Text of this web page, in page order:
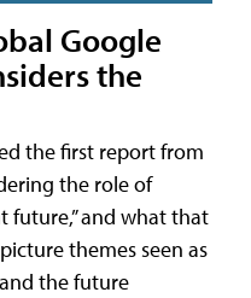
Google
the
the first report from
the role of
future,” and what that
themes seen as
the future